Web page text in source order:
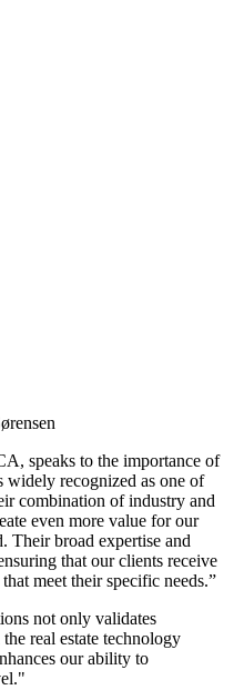
speaks to the importance of
widely recognized as one of
combination of industry and
even more value for our
Their broad expertise and
that our clients receive
meet their specific needs.”
not only validates
real estate technology
our ability to